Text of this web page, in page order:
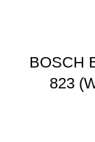
BOSCH
823